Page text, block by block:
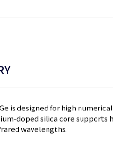
is designed for high
doped silica core
wavelengths.